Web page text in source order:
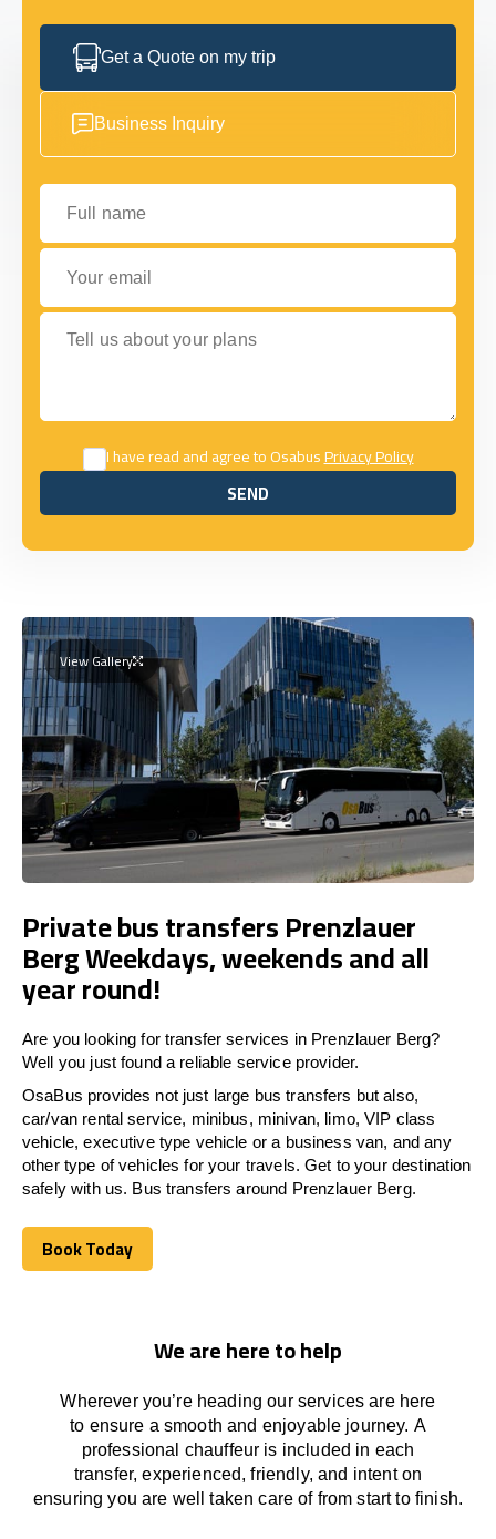
Get a Quote on my trip
Business Inquiry
Full name
Your email
Tell us about your plans
I have read and agree to OsabusPrivacy Policy
SEND
SEND
View Gallery
Private bus transfers Prenzlauer
Berg Weekdays, weekends and all
year round!
Are you looking for transfer services in Prenzlauer Berg?
Well you just found a reliable service provider.
OsaBus provides not just large bus transfers but also,
car/van rental service, minibus, minivan, limo, VIP class
vehicle, executive type vehicle or a business van, and any
other type of vehicles for your travels. Get to your destination
safely with us. Bus transfers around Prenzlauer Berg.
Book Today
Book Today
We are here to help
Wherever you’re heading our servicesare here
to ensure a smooth and enjoyable journey. A
professional chauffeur is included in each
transfer,experienced, friendly, and intent on
ensuringyou are well taken care of from start to finish.